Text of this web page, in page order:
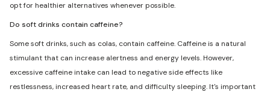
opt for healthier alternatives whenever possible.
Do soft drinks contain caffeine?
Some soft drinks, such as colas, contain caffeine. Caffeine is a natural
stimulant that can increase alertness and energy levels. However,
excessive caffeine intake can lead to negative side effects like
restlessness, increased heart rate, and difficulty sleeping. It's important